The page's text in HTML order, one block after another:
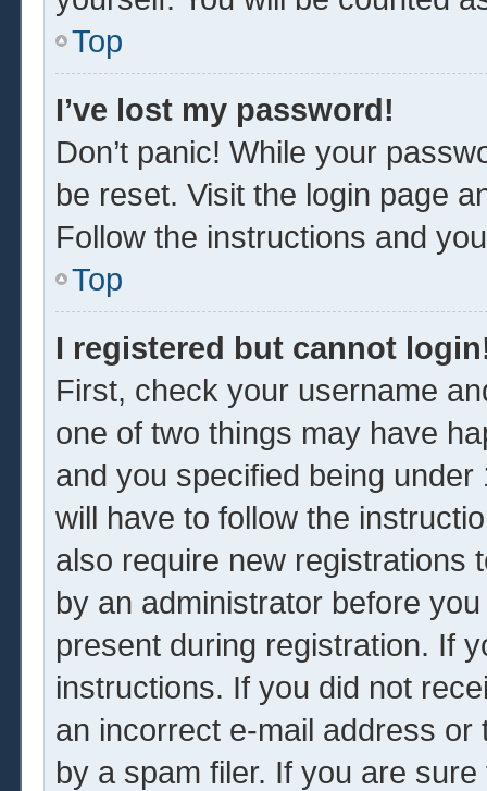
Top
I’ve lost my password!
Don’t panic! While your
be reset. Visit the login page
Follow the instructions and
Top
I registered but cannot
First, check your username
one of two things may have
and you specified being
will have to follow the
also require new registrations
by an administrator before
present during registration. If
instructions. If you did not
an incorrect e-mail address
by a spam filer. If you are